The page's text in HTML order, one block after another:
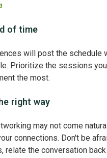
of time
will post the
Prioritize the sessions
the most.
right way
may not come
connections. Don't be
relate the conversation